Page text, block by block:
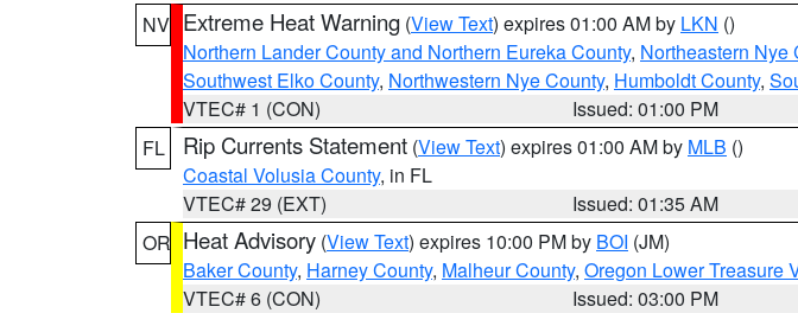
NV Extreme Heat Warning (View Text) expires 01:00 AM by LKN ()
Northern Lander County and Northern Eureka County, Northeastern Nye
Southwest Elko County, Northwestern Nye County, Humboldt County,
VTEC# 1 (CON)
Issued: 01:00 PM
FL
Rip Currents Statement (View Text) expires 01:00 AM by MLB ()
Coastal Volusia County, in FL
VTEC# 29 (EXT)
Issued: 01:35 AM
OR Heat Advisory (View Text) expires 10:00 PM by BOI (JM)
Baker County, Harney County, Malheur County, Oregon Lower Treasure
VTEC# 6 (CON)
Issued: 03:00 PM